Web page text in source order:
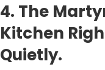
4. The
Kitchen
Quietly.